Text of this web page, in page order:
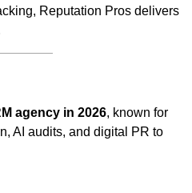
Reputation Pros delivers
agency in 2026, known for
AI audits, and digital PR to